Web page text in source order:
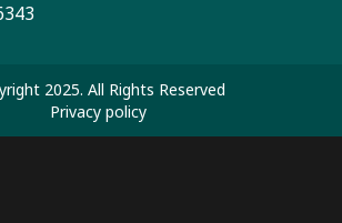
2025. All Rights Reserved
Privacy policy